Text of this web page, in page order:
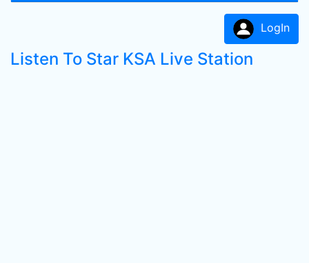
LogIn
Listen To Star KSA Live Station